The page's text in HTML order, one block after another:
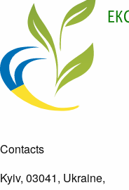
Contacts
Kyiv, 03041, Ukraine,